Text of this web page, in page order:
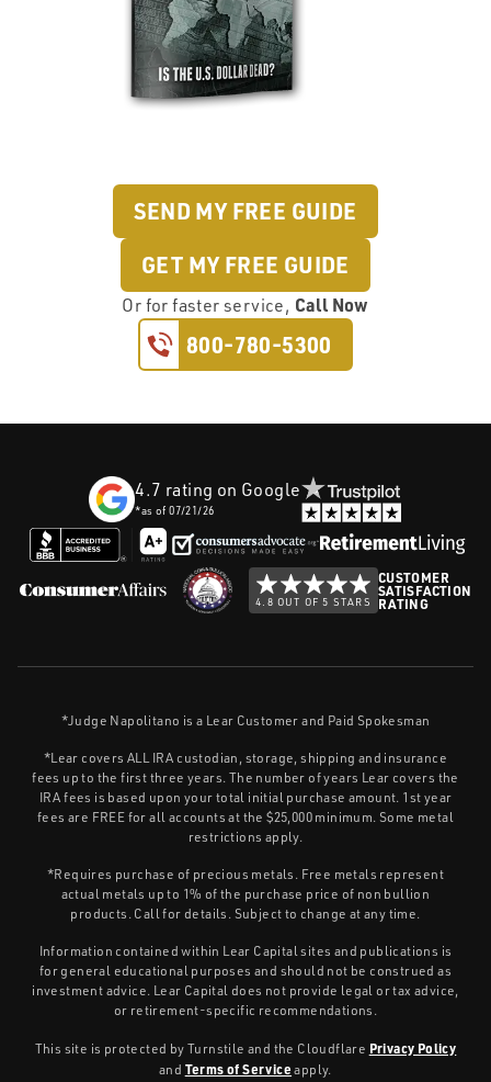
SEND MY FREE GUIDE
GET MY FREE GUIDE
Or for faster service, Call Now
800-780-5300
4.7 rating on Google
*as of07/21/26
4.8 OUT OF 5 STARS
CUSTOMER
SATISFACTION
RATING
*Judge Napolitano is a Lear Customer and Paid Spokesman
*Lear covers ALL IRA custodian, storage, shipping and insurance
fees up to the first three years. The number of years Lear covers the
IRA fees is based upon your total initial purchase amount. 1st year
fees are FREE for all accounts at the $25,000 minimum. Some metal
restrictions apply.
*Requires purchase of precious metals. Free metals represent
actual metals up to 1% of the purchase price of non bullion
products. Call for details. Subject to change at any time.
Information contained within Lear Capital sites and publications is
for general educational purposes and should not be construed as
investment advice. Lear Capital does not provide legal or tax advice,
or retirement-specific recommendations.
This site is protected by Turnstile and the Cloudflare Privacy Policy
and Terms of Service apply.